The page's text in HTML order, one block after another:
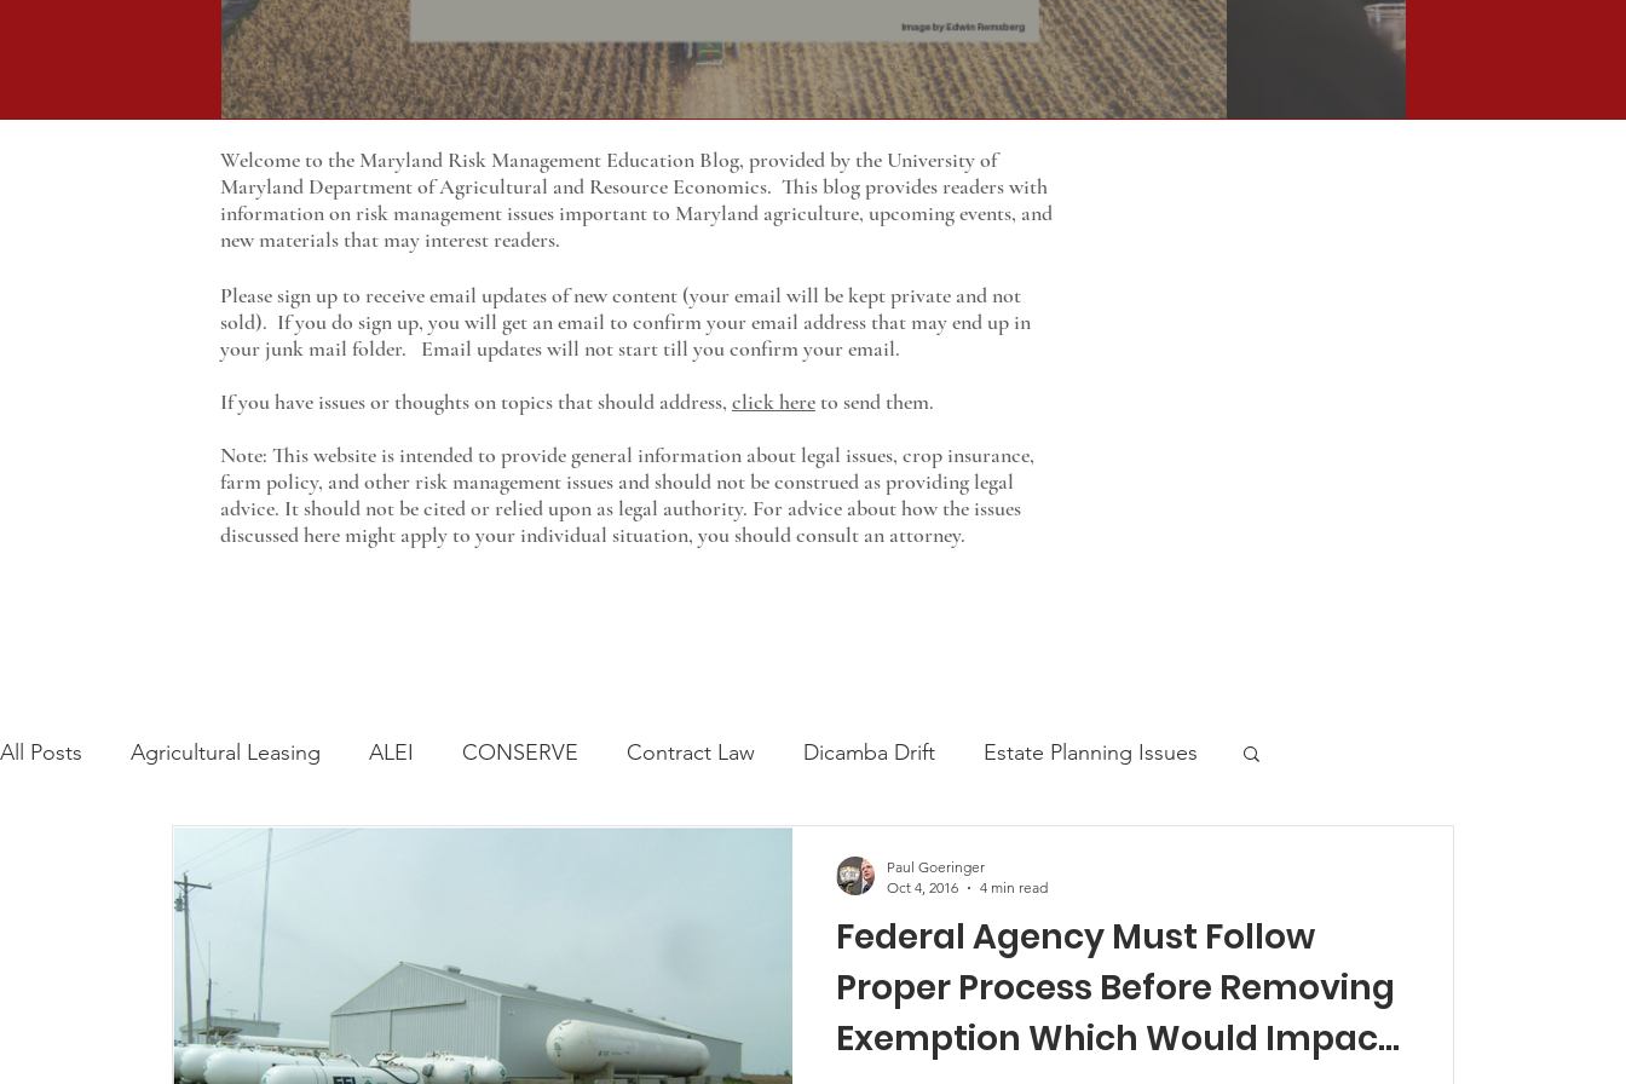
Please sign up to receive email updates of new content (your email will be kept private and not
sold). If you do sign up, you will get an email to confirm your email address that may end up in
your junk mail folder. Email updates will not start till you confirm your email.
If you have issues or thoughts on topics that should address, click hereto send them.
Note: This website is intended to provide general information about legal issues, crop insurance,
farm policy, and other risk management issues and should not be construed as providing legal
advice. It should not be cited or relied upon as legal authority. For advice about how the issues
discussed here might apply to your individual situation, you should consult an attorney.
Welcome to the Maryland Risk Management Education Blog, provided by the University of
Maryland Department of Agricultural and Resource Economics. This blog provides readers with
information on risk management issues important to Maryland agriculture, upcoming events, and
new materials that may interest readers.
All Posts Agricultural Leasing ALEI CONSERVE Contract Law Dicamba Drift Estate Planning Issues
Farmland Leasing
Regulatory Changes USDA Programs Weekly News Post
Zoning and Planning Year in Review Environmental Law Food safety Right-to-Farm
Federal Agency Must Follow
Proper Process Before Removing
Exemption Which Would Impact
Paul Goeringer
Oct 4, 2016
4 min read